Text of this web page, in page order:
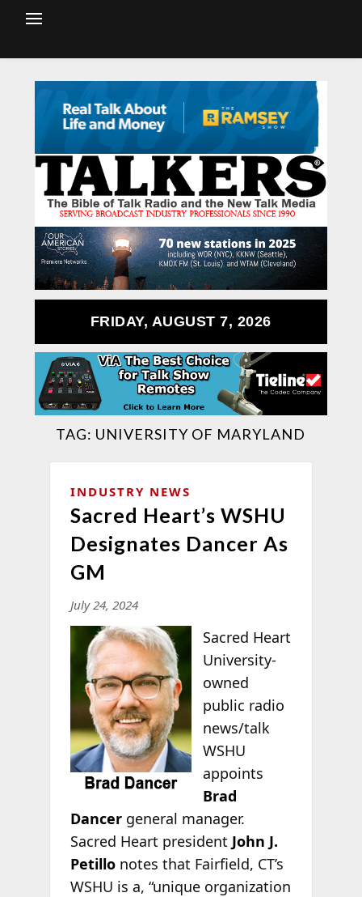
FRIDAY, AUGUST 7, 2026
TAG: UNIVERSITY OF MARYLAND
INDUSTRY NEWS
Sacred Heart’s WSHU
Designates Dancer As
GM
July 24, 2024
Sacred Heart
University-
owned
public radio
news/talk
WSHU
appoints
Brad
Dancergeneral manager.
Sacred Heart president John J.
Petillonotes that Fairfield, CT’s
WSHU is a, “unique organization